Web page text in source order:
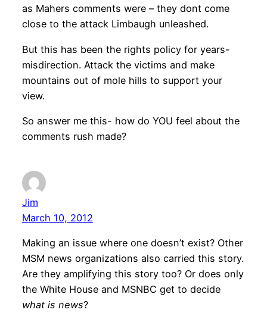
as Mahers comments were – they dont come
close to the attack Limbaugh unleashed.
But this has been the rights policy for years-
misdirection. Attack the victims and make
mountains out of mole hills to support your
view.
So answer me this- how do YOU feel about the
comments rush made?
Jim
March 10, 2012
Making an issue where one doesn’t exist? Other
MSM news organizations also carried this story.
Are they amplifying this story too? Or does only
the White House and MSNBC get to decide
what is news?